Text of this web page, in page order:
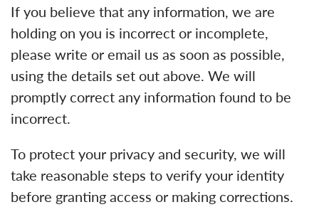
If you believe that any information, we are
holding on you is incorrect or incomplete,
please write or email us as soon as possible,
using the details set out above. We will
promptly correct any information found to be
incorrect.
To protect your privacy and security, we will
take reasonable steps to verify your identity
before granting access or making corrections.